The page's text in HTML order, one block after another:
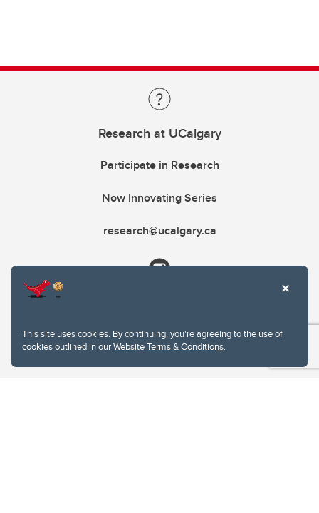
This site uses cookies. By continuing, you're agreeing to the use of
cookies outlined in ourWebsite Terms & Conditions.
Research at UCalgary
Participate in Research
Now Innovating Series
research@ucalgary.ca